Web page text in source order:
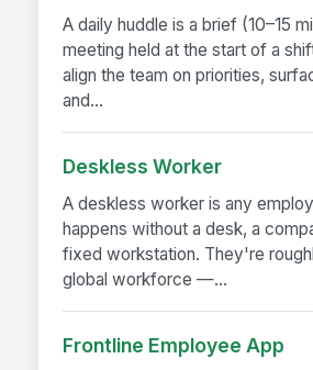
A daily huddle is a brief (10–15
meeting held at the start of a
align the team on priorities,
and...
Deskless Worker
A deskless worker is any
happens without a desk, a
fixed workstation. They're
global workforce —...
Frontline Employee App